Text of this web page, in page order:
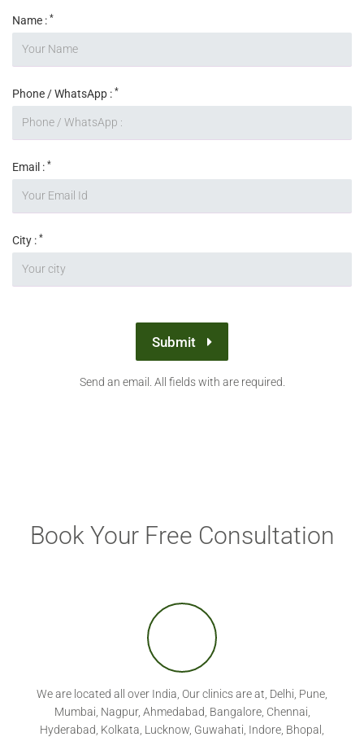
Name : *
Phone / WhatsApp : *
Email : *
City : *
Submit
Send an email. All fields with are required.
Book Your Free Consultation
We are located all over India, Our clinics are at, Delhi, Pune,
Mumbai, Nagpur, Ahmedabad, Bangalore, Chennai,
Hyderabad, Kolkata, Lucknow, Guwahati, Indore, Bhopal,